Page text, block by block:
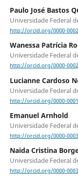
Paulo José Bastos
Universidade Federal
http://orcid.org/0000-
Wanessa Patrícia
Universidade Federal
http://orcid.org/0000-
Lucianne Cardoso
Universidade Federal
http://orcid.org/0000-
Emanuel Arnhold
Universidade Federal
http://orcid.org/0000-
Naida Cristina
Universidade Federal
http://orcid.org/0000-